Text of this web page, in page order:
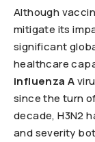
Although
mitigate its
significant
healthcare
influenza A
since the turn
decade, H3N2
and severity